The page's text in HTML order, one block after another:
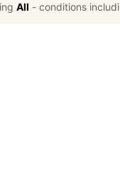
All - conditions